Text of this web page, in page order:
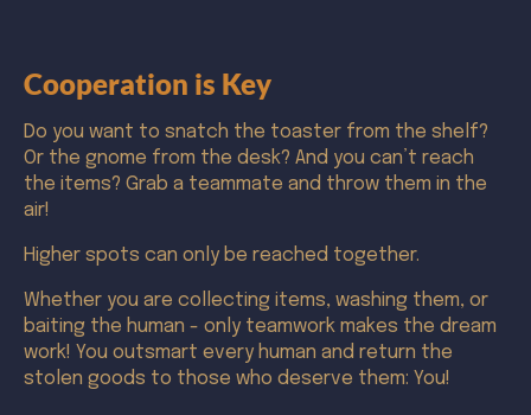
Cooperation is Key
Do you want to snatch the toaster from the shelf?
Or the gnome from the desk? And you can’t reach
the items? Grab a teammate and throw them in the
air!
Higher spots can only be reached together.
Whether you are collecting items, washing them, or
baiting the human - only teamwork makes the dream
work! You outsmart every human and return the
stolen goods to those who deserve them: You!